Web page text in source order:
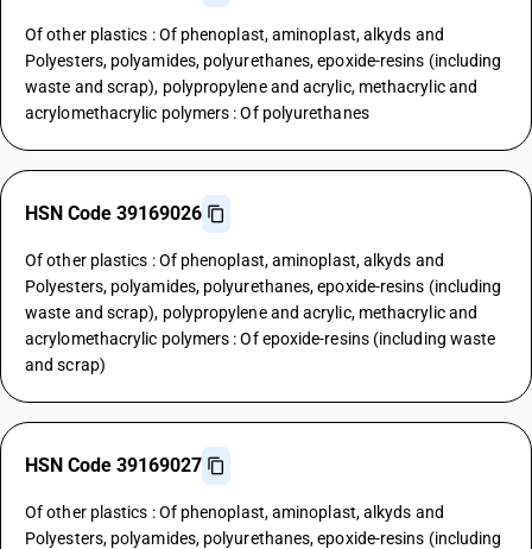
Of other plastics : Of phenoplast, aminoplast, alkyds and
Polyesters, polyamides, polyurethanes, epoxide-resins (including
waste and scrap), polypropylene and acrylic, methacrylic and
acrylomethacrylic polymers : Of polyurethanes
HSN Code 39169026
Of other plastics : Of phenoplast, aminoplast, alkyds and
Polyesters, polyamides, polyurethanes, epoxide-resins (including
waste and scrap), polypropylene and acrylic, methacrylic and
acrylomethacrylic polymers : Of epoxide-resins (including waste
and scrap)
HSN Code 39169027
Of other plastics : Of phenoplast, aminoplast, alkyds and
Polyesters, polyamides, polyurethanes, epoxide-resins (including